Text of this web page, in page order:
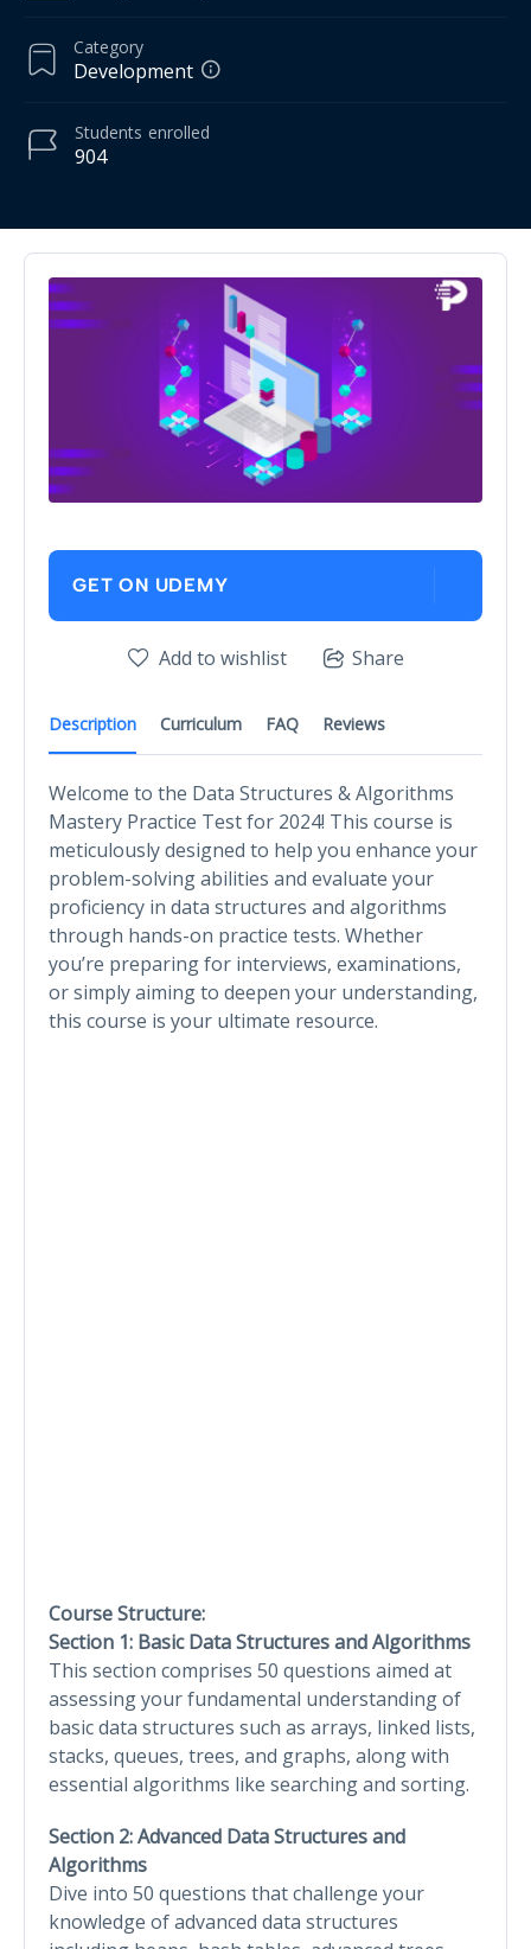
Category
Development
904
Students enrolled
Description Curriculum FAQ Reviews
Welcome to the Data Structures & Algorithms
Mastery Practice Test for 2024! This course is
meticulously designed to help you enhance your
problem-solving abilities and evaluate your
proficiency in data structures and algorithms
through hands-on practice tests. Whether
you’re preparing for interviews, examinations,
or simply aiming to deepen your understanding,
this course is your ultimate resource.
Course Structure:
Section 1: Basic Data Structures and Algorithms
This section comprises 50 questions aimed at
assessing your fundamental understanding of
basic data structures such as arrays, linked lists,
stacks, queues, trees, and graphs, along with
essential algorithms like searching and sorting.
Section 2: Advanced Data Structures and
Algorithms
Dive into 50 questions that challenge your
knowledge of advanced data structures
GET ON UDEMY
Add to wishlist Share